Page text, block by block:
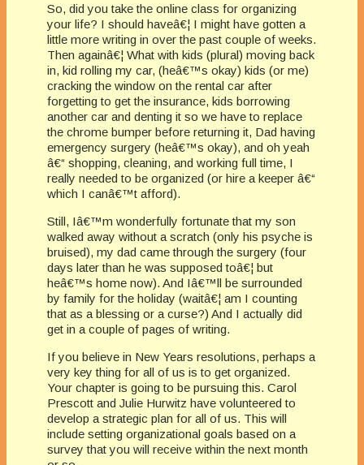
So, did you take the online class for organizing
your life? I should haveâ€¦ I might have gotten a
little more writing in over the past couple of weeks.
Then againâ€¦ What with kids (plural) moving back
in, kid rolling my car, (heâ€™s okay) kids (or me)
cracking the window on the rental car after
forgetting to get the insurance, kids borrowing
another car and denting it so we have to replace
the chrome bumper before returning it, Dad having
emergency surgery (heâ€™s okay), and oh yeah
â€“ shopping, cleaning, and working full time, I
really needed to be organized (or hire a keeper â€“
which I canâ€™t afford).
Still, Iâ€™m wonderfully fortunate that my son
walked away without a scratch (only his psyche is
bruised), my dad came through the surgery (four
days later than he was supposed toâ€¦ but
heâ€™s home now). And Iâ€™ll be surrounded
by family for the holiday (waitâ€¦ am I counting
that as a blessing or a curse?) And I actually did
get in a couple of pages of writing.
If you believe in New Years resolutions, perhaps a
very key thing for all of us is to get organized.
Your chapter is going to be pursuing this. Carol
Prescott and Julie Hurwitz have volunteered to
develop a strategic plan for all of us. This will
include setting organizational goals based on a
survey that you will receive within the next month